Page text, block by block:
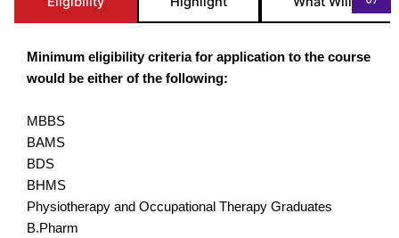
Minimum eligibility criteria for application to the course
would be either of the following:
MBBS
BAMS
BDS
BHMS
Physiotherapy and Occupational Therapy Graduates
B.Pharm